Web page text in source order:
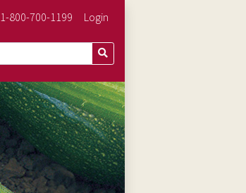
1-800-700-1199 Login